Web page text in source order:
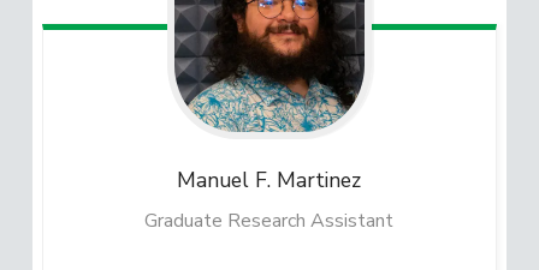
Manuel F. Martinez
Graduate Research Assistant